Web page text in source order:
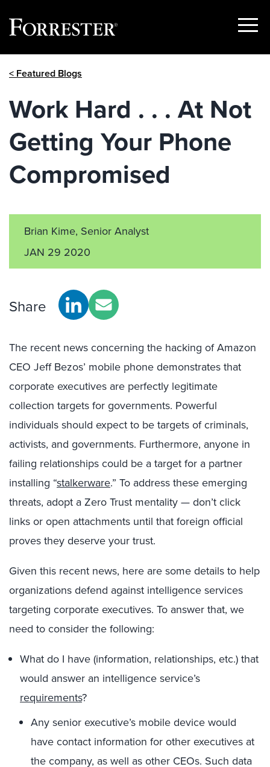
Show
< Featured Blogs
Work Hard . . . At Not
Getting Your Phone
Compromised
Brian Kime, Senior Analyst
JAN 29 2020
Share
The recent news concerning the hacking of Amazon
CEO Jeff Bezos’ mobile phone demonstrates that
corporate executives are perfectly legitimate
collection targets for governments. Powerful
individuals should expect to be targets of criminals,
activists, and governments. Furthermore, anyone in
failing relationships could be a target for a partner
installing “stalkerware.” To address these emerging
threats, adopt a Zero Trust mentality — don’t click
links or open attachments until that foreign official
proves they deserve your trust.
Given this recent news, here are some details to help
organizations defend against intelligence services
targeting corporate executives. To answer that, we
need to consider the following:
What do I have (information, relationships, etc.) that
would answer an intelligence service’s
requirements?
Any senior executive’s mobile device would
have contact information for other executives at
the company, as well as other CEOs. Such data